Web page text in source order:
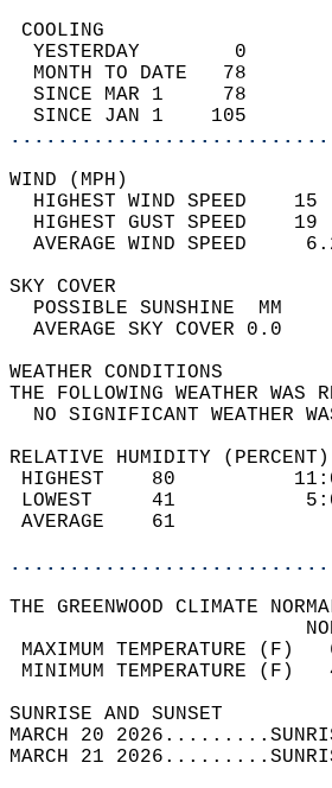
YESTERDAY        0
MONTH TO DATE   78
SINCE MAR 1     78
SINCE JAN 1    105
HIGHEST WIND SPEED
HIGHEST GUST SPEED
AVERAGE
SKY
THE FOLLOWING
NO
RELATIVE HUMIDITY
HIGHEST
LOWEST
THE GREENWOOD CLIMATE
MAXIMUM
MINIMUM
MARCH 20
MARCH 21